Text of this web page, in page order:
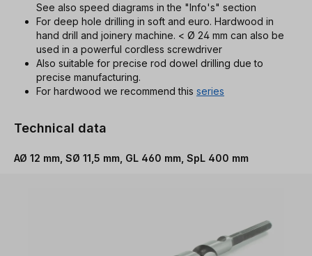
See also speed diagrams in the "Info's" section
For deep hole drilling in soft and euro. Hardwood in
hand drill and joinery machine. < Ø 24 mm can also be
used in a powerful cordless screwdriver
Also suitable for precise rod dowel drilling due to
precise manufacturing.
For hardwood we recommend this series
Technical data
AØ 12 mm, SØ 11,5 mm, GL 460 mm, SpL 400 mm